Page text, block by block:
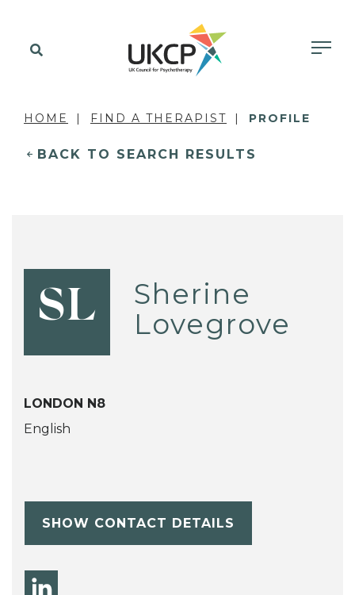
HOME FIND A THERAPIST PROFILE
BACK TO SEARCH RESULTS
SL
Sherine
Lovegrove
LONDON N8
English
SHOW CONTACT DETAILS